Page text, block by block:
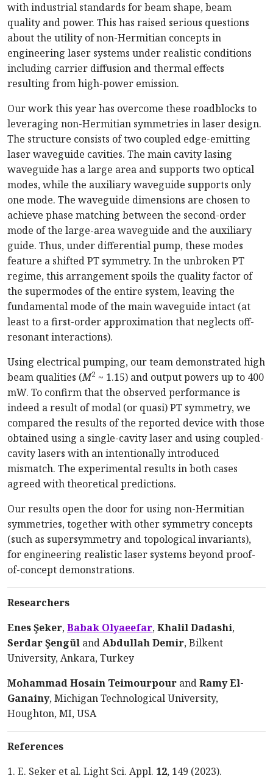
with industrial standards for beam shape, beam
quality and power. This has raised serious questions
about the utility ofnon-Hermitian concepts in
engineering laser systems under realistic conditions
including carrier diffusion and thermal effects
resulting fromhigh-power emission.
Our work this year has overcome these roadblocks to
leveraging non-Hermitian symmetries in laser design.
The structure consists of two coupled edge-emitting
laser waveguide cavities. The main cavity lasing
waveguide has a large area and supports two optical
modes, while the auxiliary waveguide supports only
one mode. The waveguide dimensions are chosen to
achieve phase matching between the second-order
mode of the large-areawaveguide and the auxiliary
guide. Thus, under differential pump, these modes
feature a shifted PT symmetry. Inthe unbroken PT
regime, this arrangement spoils the quality factor of
the supermodes of the entire system, leaving the
fundamental mode of the main waveguide intact (at
least to afirst-order approximation that neglects off-
resonantinteractions).
Using electrical pumping, our team demonstrated high
beam qualities (M2 ~ 1.15) and output powers up to 400
mW. To confirm that the observed performance is
indeed a result of modal (or quasi) PT symmetry, we
compared the results of the reported device with those
obtained using a single-cavitylaser and using coupled-
cavitylasers with an intentionally introduced
mismatch. The experimental results in both cases
agreed with theoretical predictions.
Our results open the door for using non-Hermitian
symmetries, together with other symmetry concepts
(such as supersymmetry and topological invariants),
for engineering realistic laser systems beyondproof-
of-concept demonstrations.
Researchers
Enes Şeker,Babak Olyaeefar,Khalil Dadashi,
Serdar Şengül andAbdullahDemir, Bilkent
University,Ankara, Turkey
Mohammad Hosain Teimourpour andRamyEl-
Ganainy, Michigan Technological University,
Houghton,MI, USA
References
1. E. Seker et al. Light Sci. Appl. 12, 149 (2023).